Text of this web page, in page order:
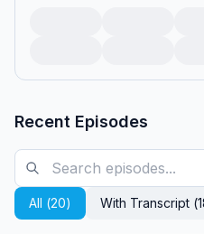
—</em> a serious and
</p><p>This series traces
transformation<em> —</em>
who fled Nazi Germany, to a
face of a show many called a
Through intimate interviews
best<em> —</em> family,
who helped shape his
Recent Episodes
All (20) With Transcript (